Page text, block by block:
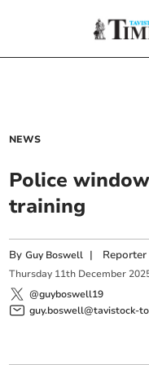
NEWS
Police
training
ByGuy Boswell | Reporter
Thursday 11th December
@guyboswell19
guy.boswell@tavistock-